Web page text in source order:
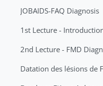
JOBAIDS-FAQ Diagnosis